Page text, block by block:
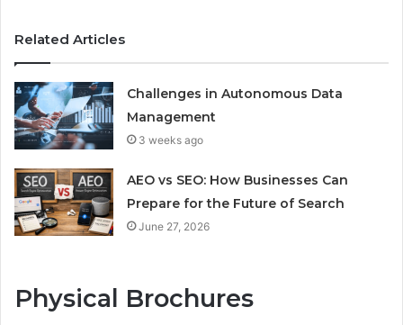
Related Articles
Challenges in Autonomous Data
Management
3 weeks ago
AEO vs SEO: How Businesses Can
Prepare for the Future of Search
June 27, 2026
Physical Brochures